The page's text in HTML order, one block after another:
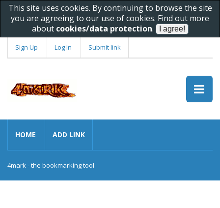
This site uses cookies. By continuing to browse the site
you are agreeing to our use of cookies. Find out more
about cookies/data protection.
Sign Up Log In Submit link
HOME ADD LINK
4mark - the bookmarking tool